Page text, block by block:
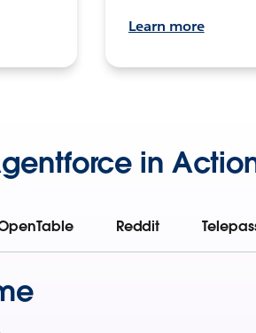
Learn more
in
Reddit